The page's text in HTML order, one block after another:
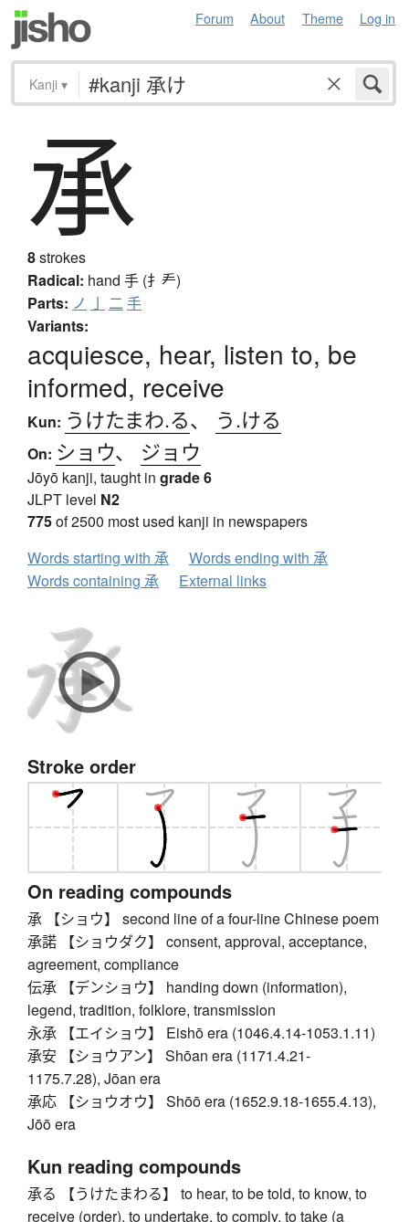
Forum About Theme Log in
Kanji ▾
承
8strokes
Radical: hand 手 (扌龵)
Parts: ノ 亅 二 手
Variants:
acquiesce, hear, listen to, be
informed, receive
Kun: うけたまわ.る、 う.ける
On: ショウ、 ジョウ
Jōyō kanji, taught in grade 6
JLPT level N2
775of 2500 most used kanji in newspapers
Words starting with 承
Words ending with 承
Words containing 承
External links
Stroke order
On reading compounds
承 【ショウ】 second line of a four-line Chinese poem
承諾 【ショウダク】 consent, approval, acceptance,
agreement, compliance
伝承 【デンショウ】 handing down (information),
legend, tradition, folklore, transmission
永承 【エイショウ】 Eishō era (1046.4.14-1053.1.11)
承安 【ショウアン】 Shōan era (1171.4.21-
1175.7.28), Jōan era
承応 【ショウオウ】 Shōō era (1652.9.18-1655.4.13),
Jōō era
Kun reading compounds
承る 【うけたまわる】 to hear, to be told, to know, to
receive (order), to undertake, to comply, to take (a